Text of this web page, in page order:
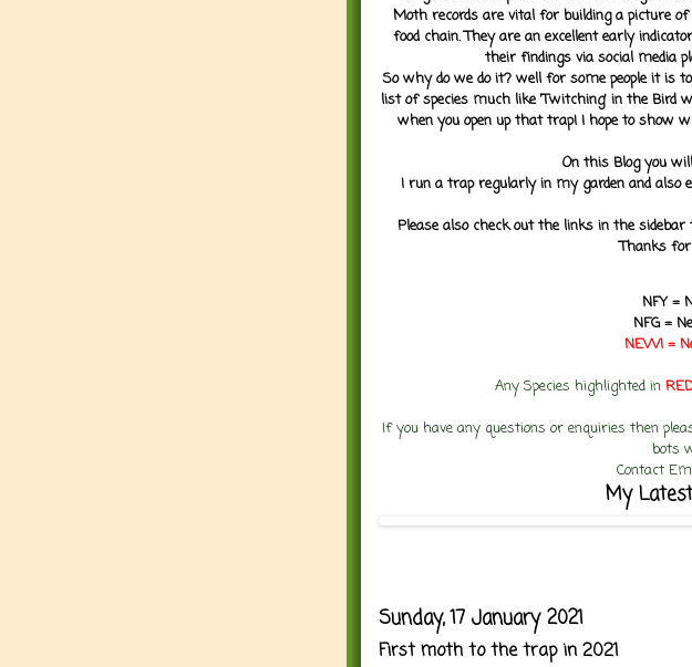
Moth records are vital for building a picture
food chain. They are an excellent early
their findings via social media
So why do we do it? well for some people it
list of species much like 'Twitching' in the Bird
when you open up that trap! I hope to show
On this Blog you
I run a trap regularly in my garden and also
Please also check out the links in the
Thanks
NFY =
NFG =
NEW! =
Any Species highlighted in
If you have any questions or enquiries then
bots
Contact
My
Sunday, 17 January 2021
First moth to the trap in 2021